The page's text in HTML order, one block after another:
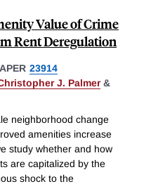
Value of Crime
Rent Deregulation
23914
J. Palmer&
neighborhood change
amenities increase
study whether and how
are capitalized by the
shock to the